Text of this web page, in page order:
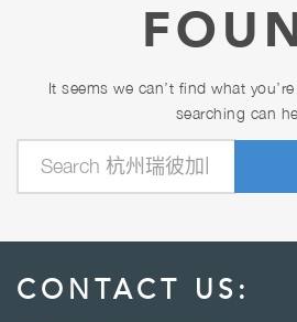
It seems we can’t find what
searching can
CONTACT US: